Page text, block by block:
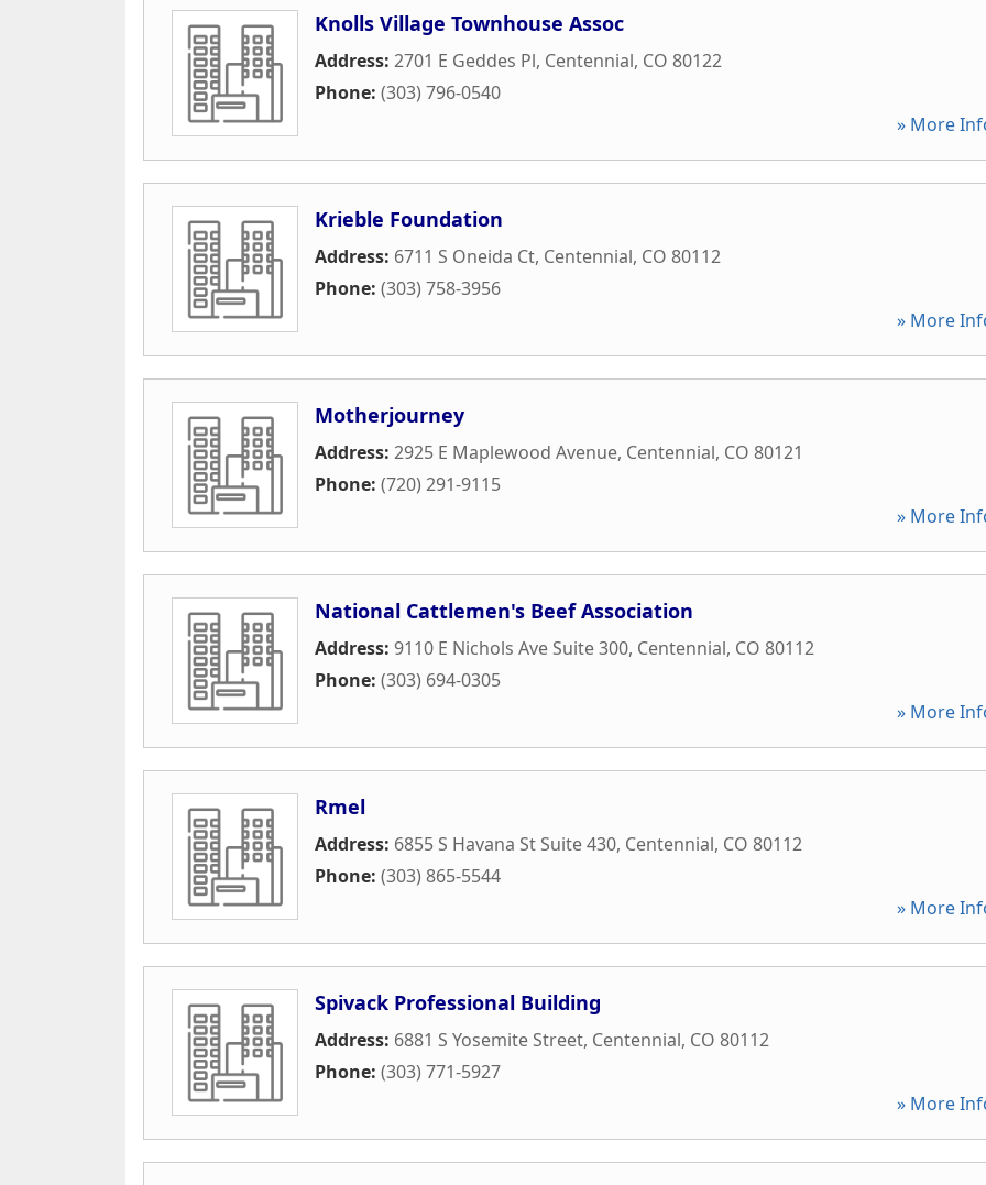
Knolls Village Townhouse Assoc
Address: 2701 E Geddes Pl, Centennial, CO 80122
Phone: (303) 796-0540
» More
Krieble Foundation
Address: 6711 S Oneida Ct, Centennial, CO 80112
Phone: (303) 758-3956
» More
Motherjourney
Address: 2925 E Maplewood Avenue, Centennial, CO 80121
Phone: (720) 291-9115
» More
National Cattlemen's Beef Association
Address: 9110 E Nichols Ave Suite 300, Centennial, CO 80112
Phone: (303) 694-0305
» More
Rmel
Address: 6855 S Havana St Suite 430, Centennial, CO 80112
Phone: (303) 865-5544
» More
Spivack Professional Building
Address: 6881 S Yosemite Street, Centennial, CO 80112
Phone: (303) 771-5927
» More